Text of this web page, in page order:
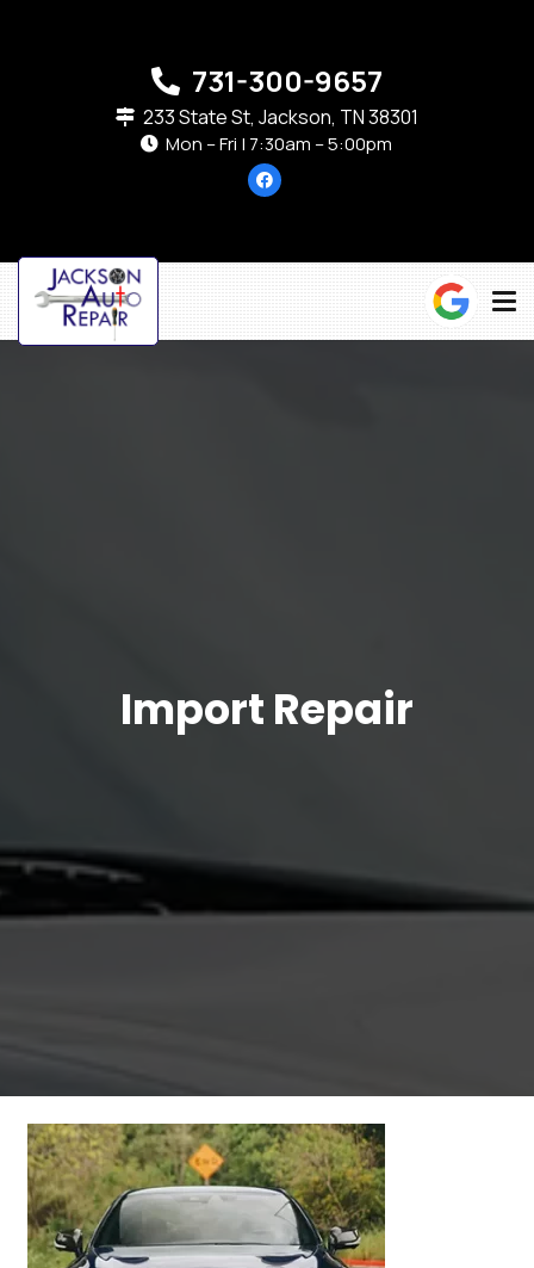
731-300-9657
233 State St, Jackson, TN 38301
Mon – Fri | 7:30am – 5:00pm
Import Repair